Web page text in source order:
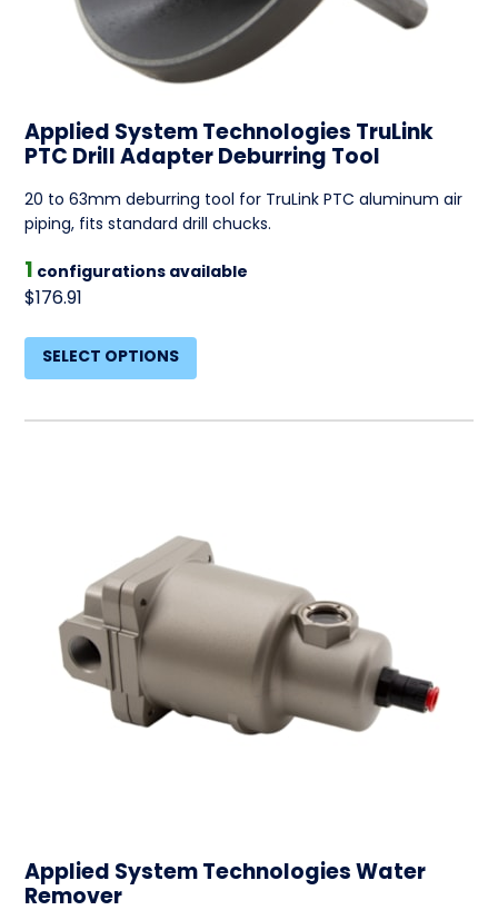
Applied System Technologies TruLink
PTC Drill Adapter Deburring Tool
20 to 63mm deburring tool for TruLink PTC aluminum air
piping, fits standard drill chucks.
1 configurations available
$176.91
SELECT OPTIONS
Applied System Technologies Water
Remover